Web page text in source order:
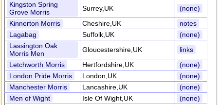
Kingston Spring
Grove Morris
Surrey,UK
(none)
Kinnerton Morris
Cheshire,UK
notes
Lagabag
Suffolk,UK
(none)
Lassington Oak
Morris Men
Gloucestershire,UK
links
Letchworth Morris
Hertfordshire,UK
(none)
London Pride Morris
London,UK
(none)
Manchester Morris
Lancashire,UK
(none)
Men of Wight
Isle Of Wight,UK
(none)